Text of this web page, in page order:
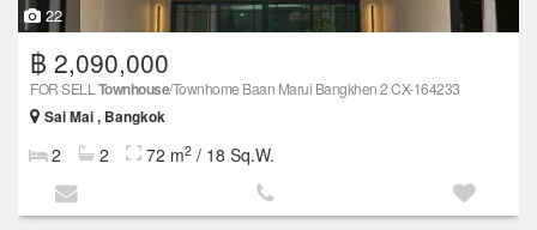
22
฿ 2,090,000
FOR SELL Townhouse/Townhome Baan Marui Bangkhen 2 CX-164233
Sai Mai , Bangkok
2 2 72 m2 / 18 Sq.W.